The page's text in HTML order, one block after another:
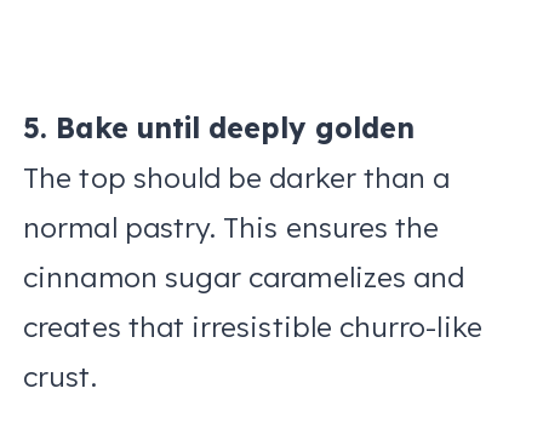
5. Bake until deeply golden
The top should be darker than a
normal pastry. This ensures the
cinnamon sugar caramelizes and
creates that irresistible churro-like
crust.